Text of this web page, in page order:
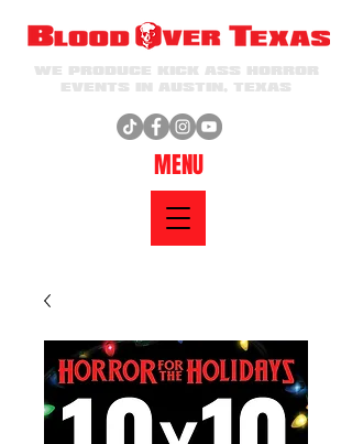
WE PRODUCE KICK ASS HORROR
EVENTS IN AUSTIN, TEXAS
MENU